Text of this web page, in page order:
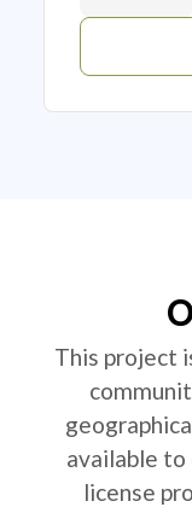
This project
available to
license